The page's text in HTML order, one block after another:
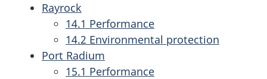
Rayrock
14.1 Performance
14.2 Environmental protection
Port Radium
15.1 Performance